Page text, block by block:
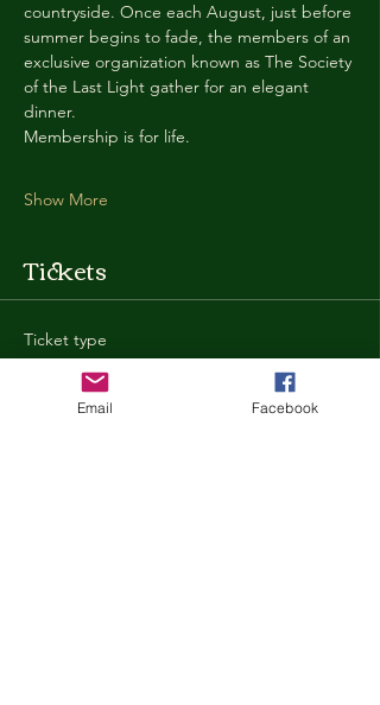
countryside. Once each August, just before
summer begins to fade, the members of an
exclusive organization known as The Society
of the Last Light gather for an elegant
dinner.
Membership is for life.
Show More
Tickets
Ticket type
General Admission
More infoEmail Facebook